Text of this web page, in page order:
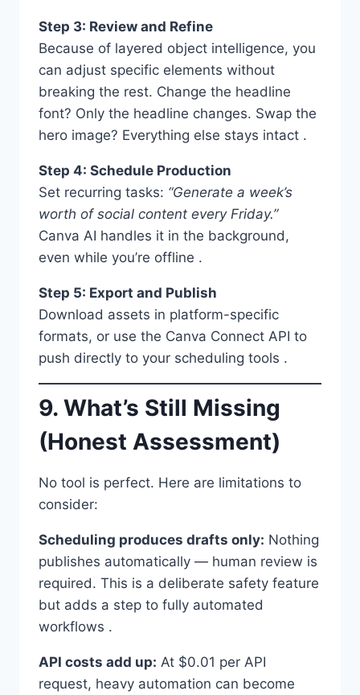
Step 3: Review and Refine
Because of layered object intelligence, you
can adjust specific elements without
breaking the rest. Change the headline
font? Only the headline changes. Swap the
hero image? Everything else stays intact .
Step 4: Schedule Production
Set recurring tasks: “Generate a week’s
worth of social content every Friday.”
Canva AI handles it in the background,
even while you’re offline .
Step 5: Export and Publish
Download assets in platform-specific
formats, or use the Canva Connect API to
push directly to your scheduling tools .
9. What’s Still Missing
(Honest Assessment)
No tool is perfect. Here are limitations to
consider:
Scheduling produces drafts only: Nothing
publishes automatically — human review is
required. This is a deliberate safety feature
but adds a step to fully automated
workflows .
API costs add up: At $0.01 per API
request, heavy automation can become